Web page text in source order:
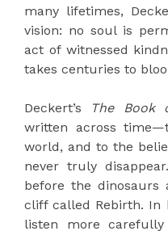
many lifetimes,
vision: no soul is
act of witnessed
takes centuries to
Deckert’s The Book
written across
world, and to the
never truly
before the dinosaurs
cliff called Rebirth. In
listen more